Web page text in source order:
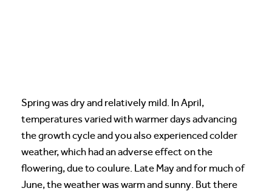
Spring was dry and relatively mild. In April,
temperatures varied with warmer days advancing
the growth cycle and you also experienced colder
weather, which had an adverse effect on the
flowering, due to coulure. Late May and for much of
June, the weather was warm and sunny. But there